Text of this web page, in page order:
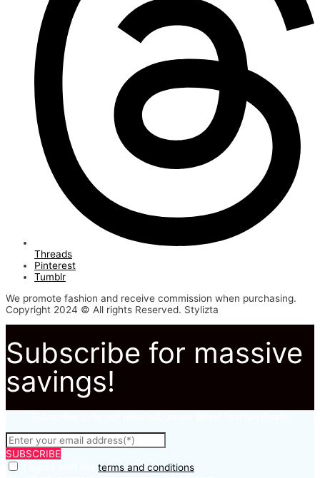
Threads
Pinterest
Tumblr
We promote fashion and receive commission when purchasing.
Copyright 2024 © All rights Reserved. Stylizta
Subscribe for massive
savings!
SUBSCRIBE
terms and conditions